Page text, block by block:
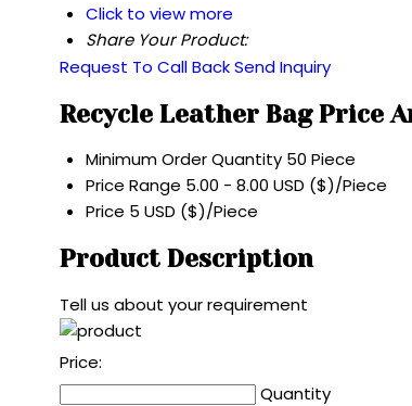
Click to view more
Share Your Product:
Request To Call BackSend Inquiry
Recycle Leather Bag Price
Minimum Order Quantity 50 Piece
Price Range 5.00 - 8.00 USD ($)/Piece
Price 5 USD ($)/Piece
Product Description
Tell us about your requirement
Price:
Quantity